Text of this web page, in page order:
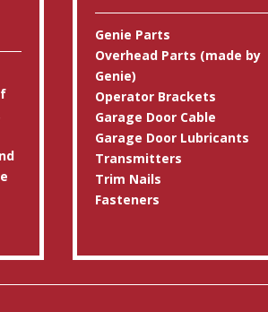
Genie Parts
Overhead Parts (made by
Genie)
Operator Brackets
Garage Door Cable
Garage Door Lubricants
Transmitters
Trim Nails
Fasteners